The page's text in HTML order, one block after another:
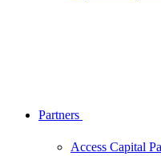
Partners
Access Capital